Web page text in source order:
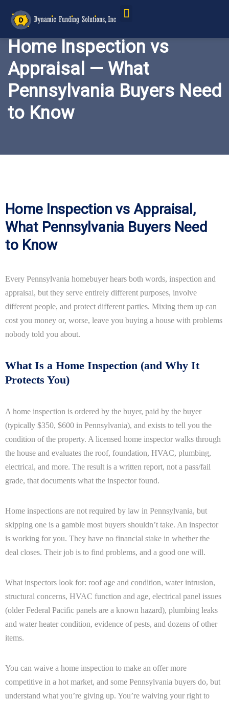
Home Inspection vs
Appraisal — What
Pennsylvania Buyers Need
to Know
Home Inspection vs Appraisal,
What Pennsylvania Buyers Need
to Know
Every Pennsylvania homebuyer hears both words, inspection and
appraisal, but they serve entirely different purposes, involve
different people, and protect different parties. Mixing them up can
cost you money or, worse, leave you buying a house with problems
nobody told you about.
What Is a Home Inspection (and Why It
Protects You)
A home inspection is ordered by the buyer, paid by the buyer
(typically $350, $600 in Pennsylvania), and exists to tell you the
condition of the property. A licensed home inspector walks through
the house and evaluates the roof, foundation, HVAC, plumbing,
electrical, and more. The result is a written report, not a pass/fail
grade, that documents what the inspector found.
Home inspections are not required by law in Pennsylvania, but
skipping one is a gamble most buyers shouldn’t take. An inspector
is working for you. They have no financial stake in whether the
deal closes. Their job is to find problems, and a good one will.
What inspectors look for: roof age and condition, water intrusion,
structural concerns, HVAC function and age, electrical panel issues
(older Federal Pacific panels are a known hazard), plumbing leaks
and water heater condition, evidence of pests, and dozens of other
items.
You can waive a home inspection to make an offer more
competitive in a hot market, and some Pennsylvania buyers do, but
understand what you’re giving up. You’re waiving your right to